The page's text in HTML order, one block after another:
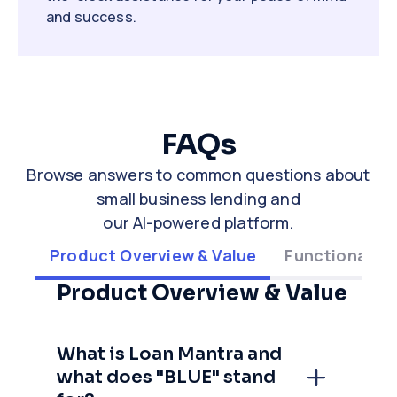
and success.
FAQs
Browse answers to common questions about
small business lending and
our AI-powered platform.
Product Overview & Value
Product Overview & Value
What is Loan Mantra and
what does "BLUE" stand